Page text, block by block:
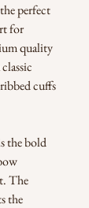
perfect
for
quality
cuffs
the bold
The
the